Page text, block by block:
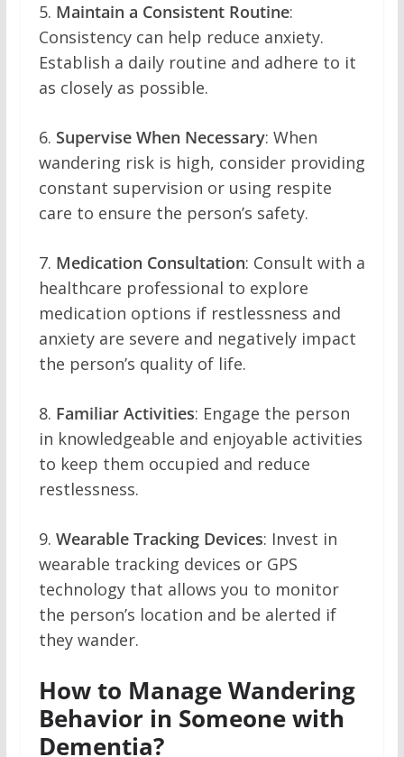
5. Maintain a Consistent Routine:
Consistency can help reduce anxiety.
Establish a daily routine and adhere to it
as closely as possible.
6. Supervise When Necessary: When
wandering risk is high, consider providing
constant supervision or using respite
care to ensure the person’s safety.
7. Medication Consultation: Consult with a
healthcare professional to explore
medication options if restlessness and
anxiety are severe and negatively impact
the person’s quality of life.
8. Familiar Activities: Engage the person
in knowledgeable and enjoyable activities
to keep them occupied and reduce
restlessness.
9. Wearable Tracking Devices: Invest in
wearable tracking devices or GPS
technology that allows you to monitor
the person’s location and be alerted if
they wander.
How to Manage Wandering
Behavior in Someone with
Dementia?